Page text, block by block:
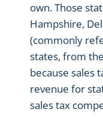
own. Those
Hampshire,
(commonly
states, from
because sales
revenue for
sales tax